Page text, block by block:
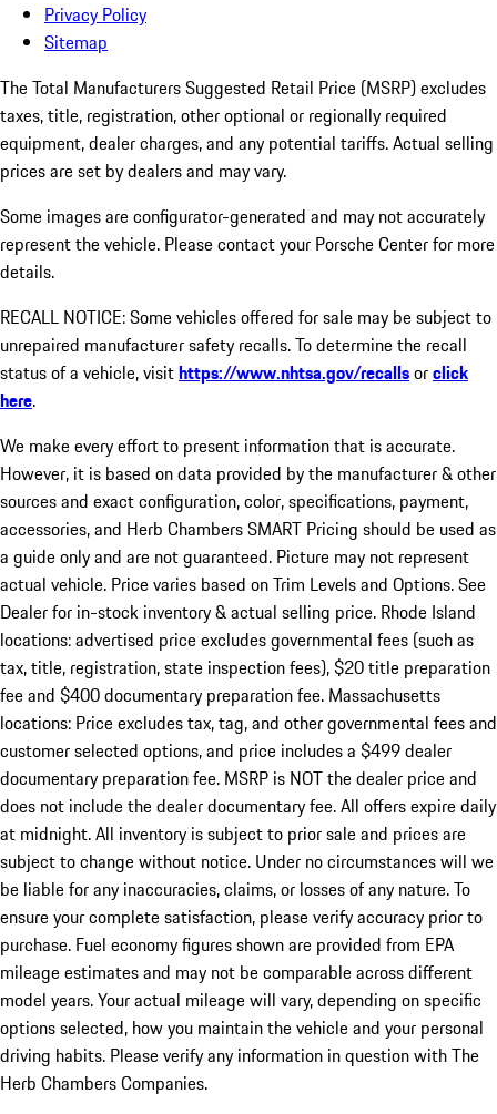
Privacy Policy
Sitemap
The Total Manufacturers Suggested Retail Price (MSRP) excludes
taxes, title, registration, other optional or regionally required
equipment, dealer charges, and any potential tariffs. Actual selling
prices are set by dealers and may vary.
Some images are configurator-generated and may not accurately
represent the vehicle. Please contact your Porsche Center for more
details.
RECALL NOTICE: Some vehicles offered for sale may be subject to
unrepaired manufacturer safety recalls. To determine the recall
status of a vehicle, visithttps://www.nhtsa.gov/recallsorclick
here.
We make every effort to present information that is accurate.
However, it is based on data provided by the manufacturer & other
sources and exact configuration, color, specifications, payment,
accessories, and Herb Chambers SMART Pricing should be used as
a guide only and are not guaranteed. Picture may not represent
actual vehicle. Price varies based on Trim Levels and Options. See
Dealer for in-stock inventory & actual selling price. Rhode Island
locations: advertised price excludes governmental fees (such as
tax, title, registration, state inspection fees), $20 title preparation
fee and $400 documentary preparation fee. Massachusetts
locations: Price excludes tax, tag, and other governmental fees and
customer selected options, and price includes a $499 dealer
documentary preparation fee. MSRP is NOT the dealer price and
does not include the dealer documentary fee. All offers expire daily
at midnight. All inventory is subject to prior sale and prices are
subject to change without notice. Under no circumstances will we
be liable for any inaccuracies, claims, or losses of any nature. To
ensure your complete satisfaction, please verify accuracy prior to
purchase. Fuel economy figures shown are provided from EPA
mileage estimates and may not be comparable across different
model years. Your actual mileage will vary, depending on specific
options selected, how you maintain the vehicle and your personal
driving habits. Please verify any information in question with The
Herb Chambers Companies.